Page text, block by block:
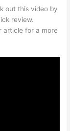
out this video by
review.
article for a more